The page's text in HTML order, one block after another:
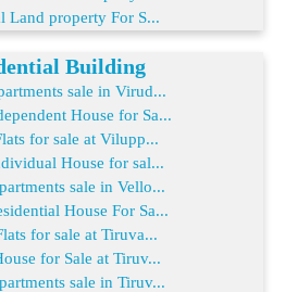
Land property For S...
Building
sale in Virud...
House for Sa...
for sale at Vilupp...
House for sal...
sale in Vello...
House For Sa...
for sale at Tiruva...
for Sale at Tiruv...
sale in Tiruv...